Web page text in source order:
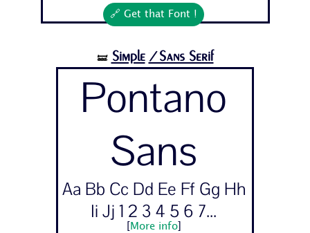
🔗 Get that Font !
🝛 Simple /Sans Serif
Pontano
Sans
Aa Bb Cc Dd Ee Ff Gg Hh
Ii Jj 1 2 3 4 5 6 7...
More info]